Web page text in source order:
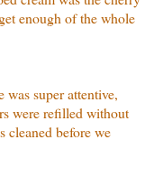
enough of the whole
was super attentive,
were refilled without
cleaned before we